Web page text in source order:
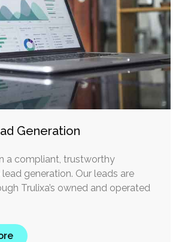
Generation
a compliant, trustworthy
generation. Our leads are
Trulixa’s owned and operated